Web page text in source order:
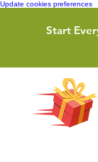
Update cookies preferences
Start